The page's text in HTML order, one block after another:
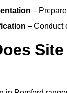
–
– Conduct